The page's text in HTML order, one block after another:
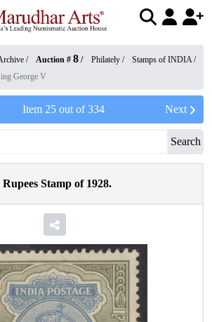
/ Auction # 8 / Philately / Stamps of INDIA/
George V
Item 25out of334 Next
Search
Stamp of 1928.